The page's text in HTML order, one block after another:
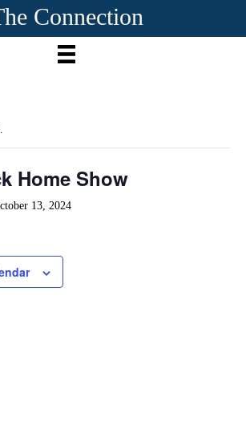
Connection
Home Show
13, 2024